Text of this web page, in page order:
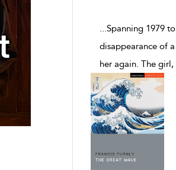
...Spanning 1979
disappearance of
her again. The